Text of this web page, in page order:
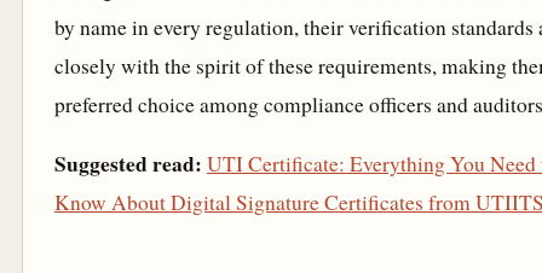
by name in every regulation, their verification standards
closely with the spirit of these requirements, making
preferred choice among compliance officers and
Suggested read: UTI Certificate: Everything You Need
Know About Digital Signature Certificates from